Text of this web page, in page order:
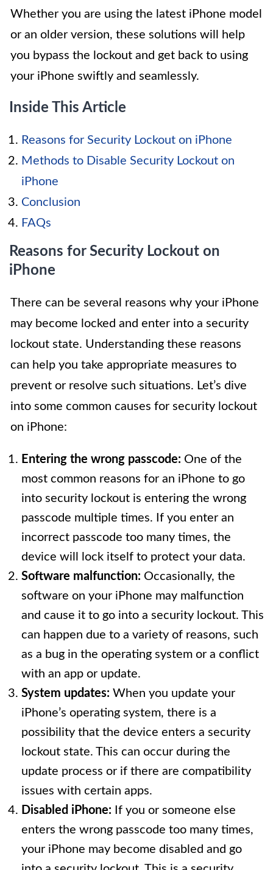
Whether you are using the latest iPhone model
or an older version, these solutions will help
you bypass the lockout and get back to using
your iPhone swiftly and seamlessly.
Inside This Article
Reasons for Security Lockout on iPhone
Methods to Disable Security Lockout on
iPhone
Conclusion
FAQs
Reasons for Security Lockout on
iPhone
There can be several reasons why your iPhone
may become locked and enter into a security
lockout state. Understanding these reasons
can help you take appropriate measures to
prevent or resolve such situations. Let’s dive
into some common causes for security lockout
on iPhone:
Entering the wrong passcode: One of the
most common reasons for an iPhone to go
into security lockout is entering the wrong
passcode multiple times. If you enter an
incorrect passcode too many times, the
device will lock itself to protect your data.
Software malfunction: Occasionally, the
software on your iPhone may malfunction
and cause it to go into a security lockout. This
can happen due to a variety of reasons, such
as a bug in the operating system or a conflict
with an app or update.
System updates: When you update your
iPhone’s operating system, there is a
possibility that the device enters a security
lockout state. This can occur during the
update process or if there are compatibility
issues with certain apps.
Disabled iPhone: If you or someone else
enters the wrong passcode too many times,
your iPhone may become disabled and go